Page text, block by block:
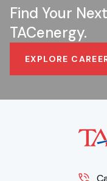
Find Your
TACenergy.
EXPLORE